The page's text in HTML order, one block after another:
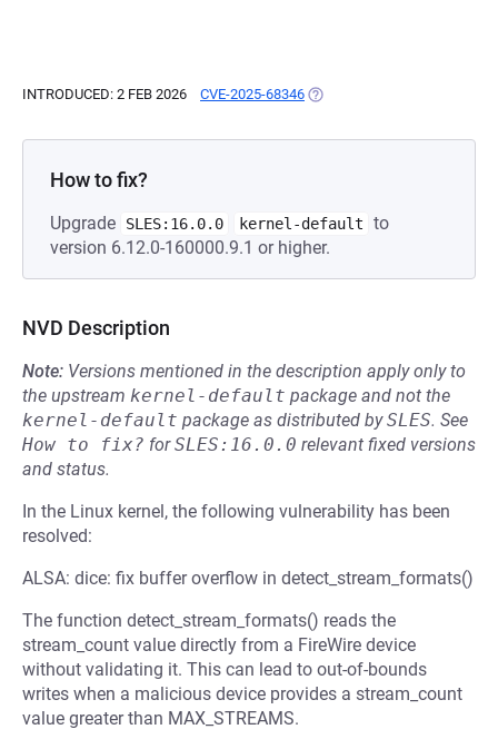
INTRODUCED: 2 FEB 2026 CVE-2025-68346 (OPENS IN A NEW TAB)
How to fix?
Upgrade SLES:16.0.0 kernel-default
to
version 6.12.0-160000.9.1 or higher.
NVD Description
Note: Versions mentioned in the description apply only to
the upstream kernel-default package and not the
kernel-default package as distributed bySLES. See
How to fix? forSLES:16.0.0 relevant fixed versions
and status.
In the Linux kernel, the following vulnerability has been
resolved:
ALSA: dice: fix buffer overflow in detect_stream_formats()
The function detect_stream_formats() reads the
stream_count value directly from a FireWire device
without validating it. This can lead to out-of-bounds
writes when a malicious device provides a stream_count
value greater than MAX_STREAMS.